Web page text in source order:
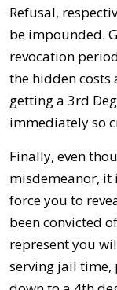
Refusal,
be impounded.
revocation
the hidden costs
getting a 3rd
immediately so
Finally, even
misdemeanor, it
force you to
been convicted
represent you
serving jail time,